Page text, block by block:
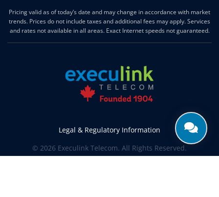
Pricing valid as of today’s date and may change in accordance with market
trends. Prices do not include taxes and additional fees may apply. Services
and rates not available in all areas. Exact Internet speeds not guaranteed.
Legal & Regulatory Information
© 2026 Execulink Telecom. All Rights Reserved.